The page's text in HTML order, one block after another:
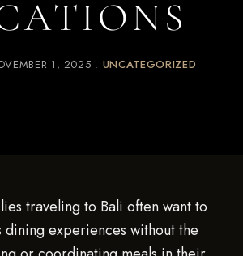
1, 2025 UNCATEGORIZED
traveling to Bali often want to
dining experiences without the